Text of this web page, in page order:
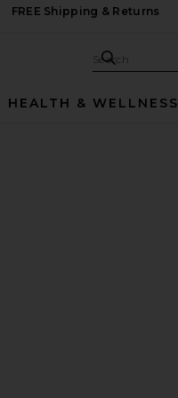
FREE Shipping & Returns
Search
HEALTH & WELLNESS